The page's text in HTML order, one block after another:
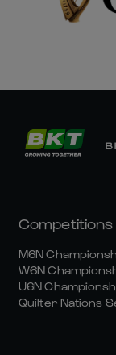
Competitions
M6N
W6N
U6N
Quilter Nations